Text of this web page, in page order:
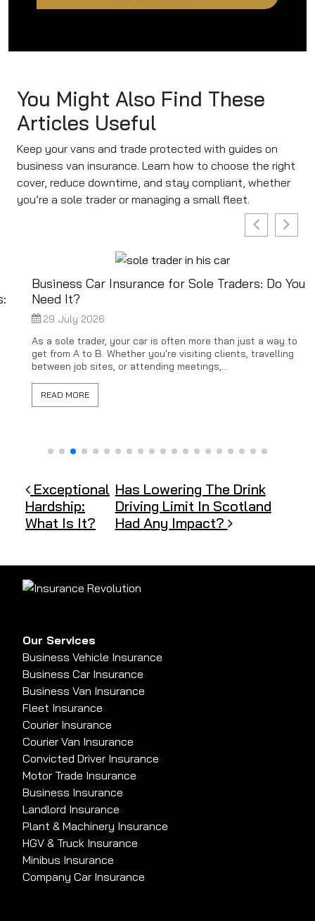
You Might Also Find These
Articles Useful
Keep your vans and trade protected with guides on
business van insurance. Learn how to choose the right
cover, reduce downtime, and stay compliant, whether
you’re a sole trader or managing a small fleet.
Business Car Insurance for Sole Traders: Do You
Need It?
29 July 2026
As a sole trader, your car is often more than just a way to
get from A to B. Whether you're visiting clients, travelling
between job sites, or attending meetings,...
READ MORE
Post navigation
Exceptional
Hardship:
What Is It?
Has Lowering The Drink
Driving Limit In Scotland
Had Any Impact?
Our Services
Business Vehicle Insurance
Business Car Insurance
Business Van Insurance
Fleet Insurance
Courier Insurance
Courier Van Insurance
Convicted Driver Insurance
Motor Trade Insurance
Business Insurance
Landlord Insurance
Plant & Machinery Insurance
HGV & Truck Insurance
Minibus Insurance
Company Car Insurance